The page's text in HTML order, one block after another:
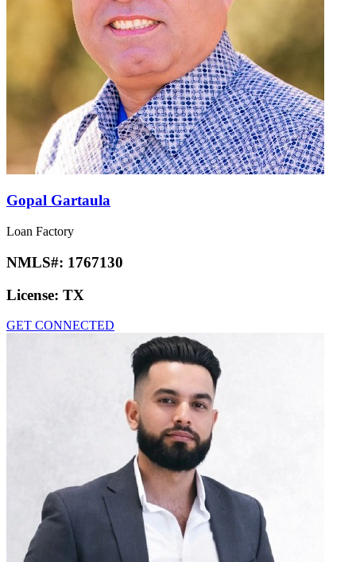
Gopal Gartaula
Loan Factory
NMLS#: 1767130
License: TX
GET CONNECTED